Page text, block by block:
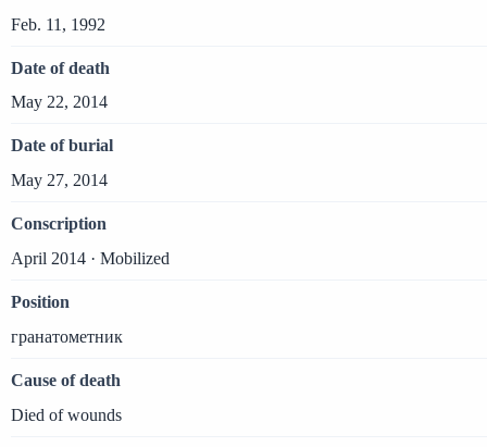
Feb. 11, 1992
Date of death
May 22, 2014
Date of burial
May 27, 2014
Conscription
April 2014 · Mobilized
Position
гранатометник
Cause of death
Died of wounds